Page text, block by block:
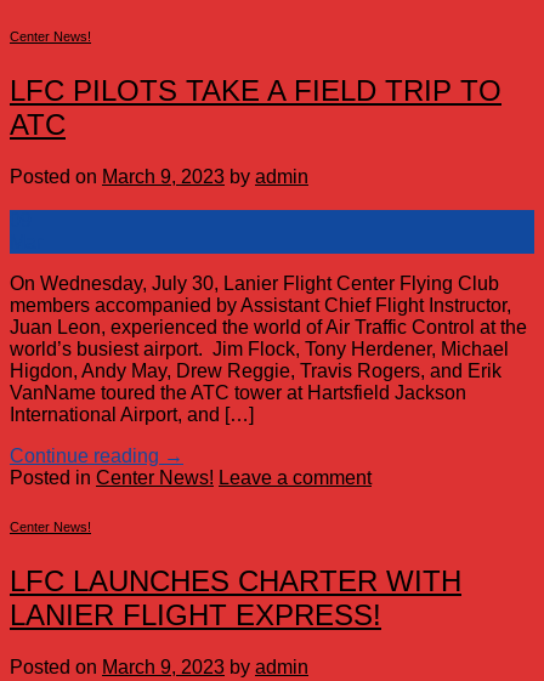
Center News!
LFC PILOTS TAKE A FIELD TRIP TO
ATC
Posted on March 9, 2023 by admin
On Wednesday, July 30, Lanier Flight Center Flying Club
members accompanied by Assistant Chief Flight Instructor,
Juan Leon, experienced the world of Air Traffic Control at the
world’s busiest airport. Jim Flock, Tony Herdener, Michael
Higdon, Andy May, Drew Reggie, Travis Rogers, and Erik
VanName toured the ATC tower at Hartsfield Jackson
International Airport, and […]
Continue reading →
Posted in Center News! Leave a comment
Center News!
LFC LAUNCHES CHARTER WITH
LANIER FLIGHT EXPRESS!
Posted on March 9, 2023 by admin